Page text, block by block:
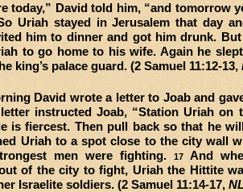
today,” David told him, “and tomorrow
Uriah stayed in Jerusalem that day
him to dinner and got him drunk.
to go home to his wife. Again he
king’s palace guard. (2 Samuel 11:12-13,
David wrote a letter to Joab and
instructed Joab, “Station Uriah on
is fiercest. Then pull back so that he
Uriah to a spot close to the city wall
men were fighting.
17 And
of the city to fight, Uriah the Hittite
Israelite soldiers. (2 Samuel 11:14-17,